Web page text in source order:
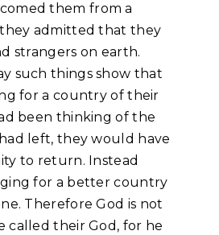
them from a
admitted that they
strangers on earth.
such things show that
for a country of their
been thinking of the
left, they would have
to return. Instead
for a better country
Therefore God is not
called their God, for he